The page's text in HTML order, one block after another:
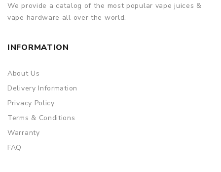
We provide a catalog of the most popular vape juices &
vape hardware all over the world.
INFORMATION
About Us
Delivery Information
Privacy Policy
Terms & Conditions
Warranty
FAQ